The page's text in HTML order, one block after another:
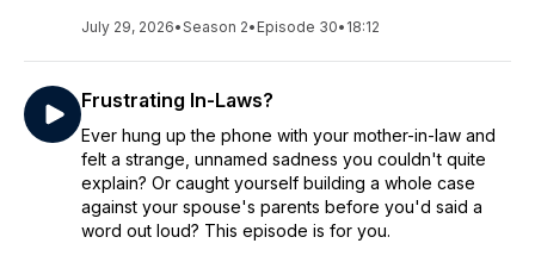
July 29, 2026•Season 2• Episode 30• 18:12
Frustrating In-Laws?
Ever hung up the phone with your mother-in-law and
felt a strange, unnamed sadness you couldn't quite
explain? Or caught yourself building a whole case
against your spouse's parents before you'd said a
word out loud? This episode is for you.